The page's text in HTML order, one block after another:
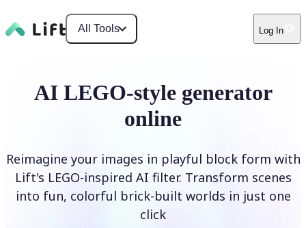
All Tools Log In
AI LEGO-style generator
online
Reimagine your images in playful block form with
Lift's LEGO-inspired AI filter. Transform scenes
into fun, colorful brick-built worlds in just one
click